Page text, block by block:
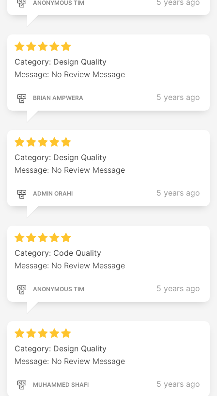
ANONYMOUS TIM
Category: Design Quality
Message: No Review Message
BRIAN AMPWERA 5 years ago
Category: Design Quality
Message: No Review Message
ADMIN ORAHI 5 years ago
Category: Code Quality
Message: No Review Message
ANONYMOUS TIM 5 years ago
Category: Design Quality
Message: No Review Message
MUHAMMED SHAFI 5 years ago